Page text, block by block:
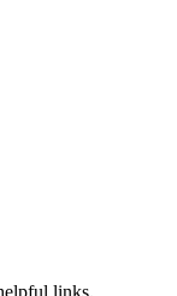
links,